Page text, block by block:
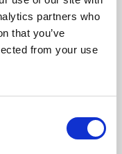
partners who
that you’ve
from your use